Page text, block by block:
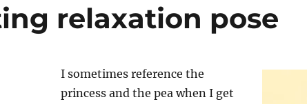
relaxation pose
I sometimes reference the
princess and the pea when I get